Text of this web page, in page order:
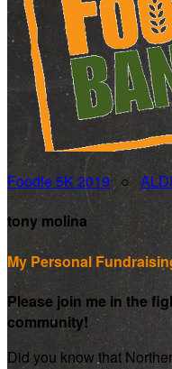
Foodie 5K 2019○ ALDI
tony molina
My Personal
Please join me in the
community!
Did you know that